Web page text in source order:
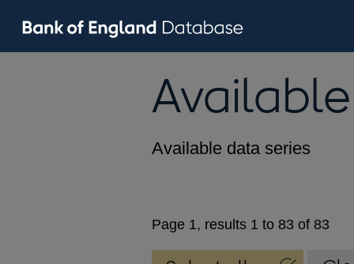
Available data series
Page 1, results 1 to 83 of 83